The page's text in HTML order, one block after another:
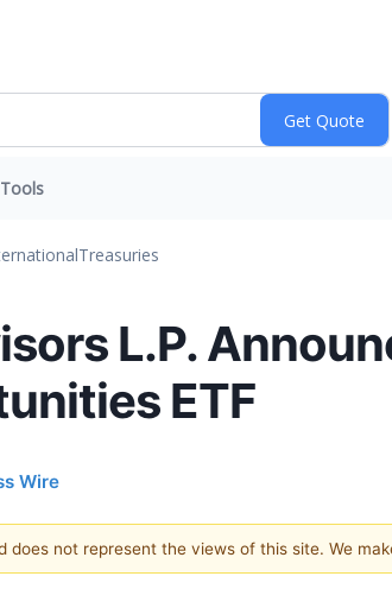
Tools
Treasuries
L.P.
ETF
Wire
not represent the views of this site. We